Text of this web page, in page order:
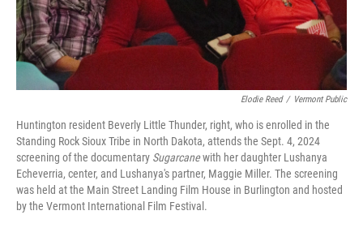
Elodie Reed / Vermont Public
Huntington resident Beverly Little Thunder, right, who is enrolled in the
Standing Rock Sioux Tribe in North Dakota, attends the Sept. 4, 2024
screening of the documentary Sugarcanewith her daughter Lushanya
Echeverria, center, and Lushanya's partner, Maggie Miller. The screening
was held at the Main Street Landing Film House in Burlington and hosted
by the Vermont International Film Festival.